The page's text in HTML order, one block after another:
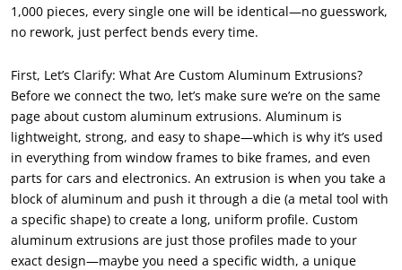
1,000 pieces, every single one will be identical—no guesswork,
no rework, just perfect bends every time.
First, Let’s Clarify: What Are Custom Aluminum Extrusions?
Before we connect the two, let’s make sure we’re on the same
page about custom aluminum extrusions. Aluminum is
lightweight, strong, and easy to shape—which is why it’s used
in everything from window frames to bike frames, and even
parts for cars and electronics. An extrusion is when you take a
block of aluminum and push it through a die (a metal tool with
a specific shape) to create a long, uniform profile. Custom
aluminum extrusions are just those profiles made to your
exact design—maybe you need a specific width, a unique